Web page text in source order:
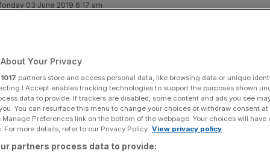
03 June 2019 6:17 am
podcast:
number
Add as a preferred
Your Privacy
1017 partners store and access personal data, like browsing data or unique
I Accept enables tracking technologies to support the purposes shown
data to provide. If trackers are disabled, some content and ads you see
You can resurface this menu to change your choices or withdraw consent
Preferences link on the bottom of the webpage. Your choices will have
For more details, refer to our Privacy Policy. View privacy policy
partners process data to provide: